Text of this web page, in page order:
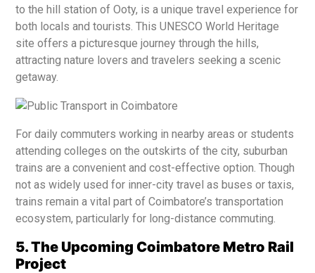
to the hill station of Ooty, is a unique travel experience for
both locals and tourists. This UNESCO World Heritage
site offers a picturesque journey through the hills,
attracting nature lovers and travelers seeking a scenic
getaway.
For daily commuters working in nearby areas or students
attending colleges on the outskirts of the city, suburban
trains are a convenient and cost-effective option. Though
not as widely used for inner-city travel as buses or taxis,
trains remain a vital part of Coimbatore’s transportation
ecosystem, particularly for long-distance commuting.
5. The Upcoming Coimbatore Metro Rail
Project